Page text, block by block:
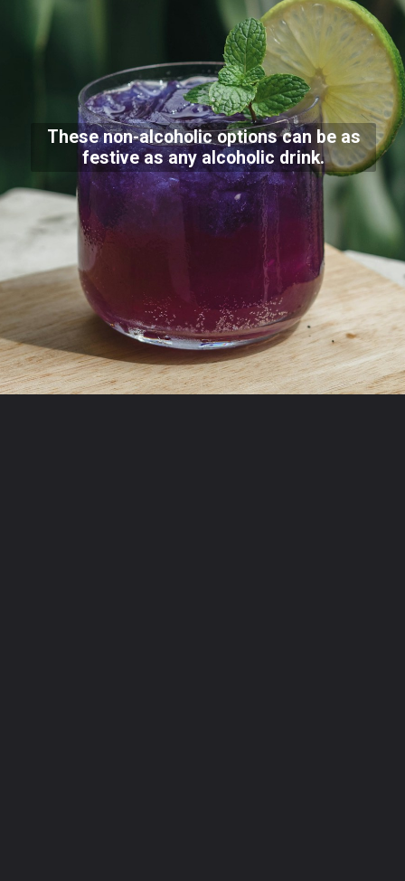
These non-alcoholic options can be as
festive as any alcoholic drink.